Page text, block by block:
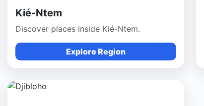
Kié-Ntem
Discover places inside Kié-Ntem.
Explore Region